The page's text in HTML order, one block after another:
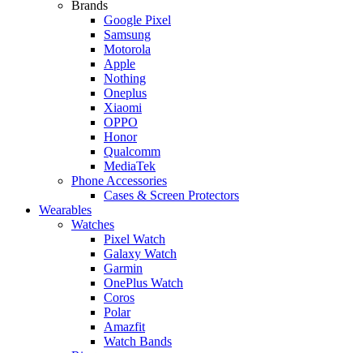
Brands
Google Pixel
Samsung
Motorola
Apple
Nothing
Oneplus
Xiaomi
OPPO
Honor
Qualcomm
MediaTek
Phone Accessories
Cases & Screen Protectors
Wearables
Watches
Pixel Watch
Galaxy Watch
Garmin
OnePlus Watch
Coros
Polar
Amazfit
Watch Bands